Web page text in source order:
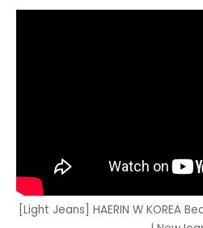
[Light Jeans] HAERIN W KOREA